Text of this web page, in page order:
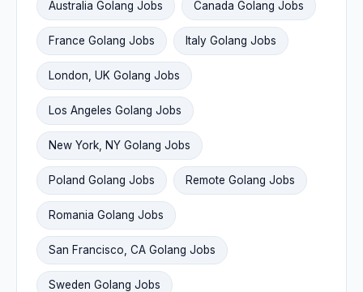
Australia Golang Jobs Canada Golang Jobs
France Golang Jobs Italy Golang Jobs
London, UK Golang Jobs
Los Angeles Golang Jobs
New York, NY Golang Jobs
Poland Golang Jobs Remote Golang Jobs
Romania Golang Jobs
San Francisco, CA Golang Jobs
Sweden Golang Jobs